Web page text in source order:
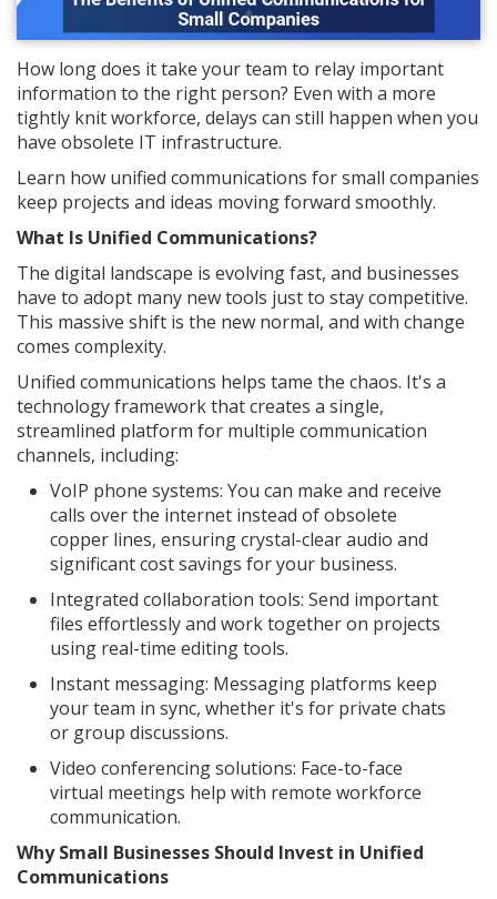
How long does it take your team to relay important
information to the right person? Even with a more
tightly knit workforce, delays can still happen when you
have obsolete IT infrastructure.
Learn how unified communications for small companies
keep projects and ideas moving forward smoothly.
What Is Unified Communications?
The digital landscape is evolving fast, and businesses
have to adopt many new tools just to stay competitive.
This massive shift is the new normal, and with change
comes complexity.
Unified communications helps tame the chaos. It's a
technology framework that creates a single,
streamlined platform for multiple communication
channels, including:
VoIP phone systems: You can make and receive
calls over the internet instead of obsolete
copper lines, ensuring crystal-clear audio and
significant cost savings for your business.
Integrated collaboration tools: Send important
files effortlessly and work together on projects
using real-time editing tools.
Instant messaging: Messaging platforms keep
your team in sync, whether it's for private chats
or group discussions.
Video conferencing solutions: Face-to-face
virtual meetings help with remote workforce
communication.
Why Small Businesses Should Invest in Unified
Communications